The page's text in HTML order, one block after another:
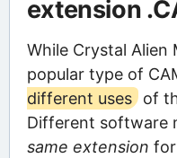
extension
While Crystal Alien
popular type of
different uses of
Different software
same extension